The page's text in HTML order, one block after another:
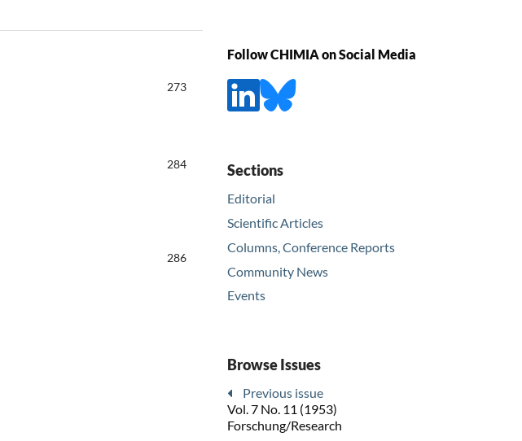
273
284
286
Follow CHIMIA on Social Media
Sections
Editorial
Scientific Articles
Columns, Conference Reports
Community News
Events
Browse Issues
Previous issue
Vol. 7 No. 11 (1953)
Forschung/Research